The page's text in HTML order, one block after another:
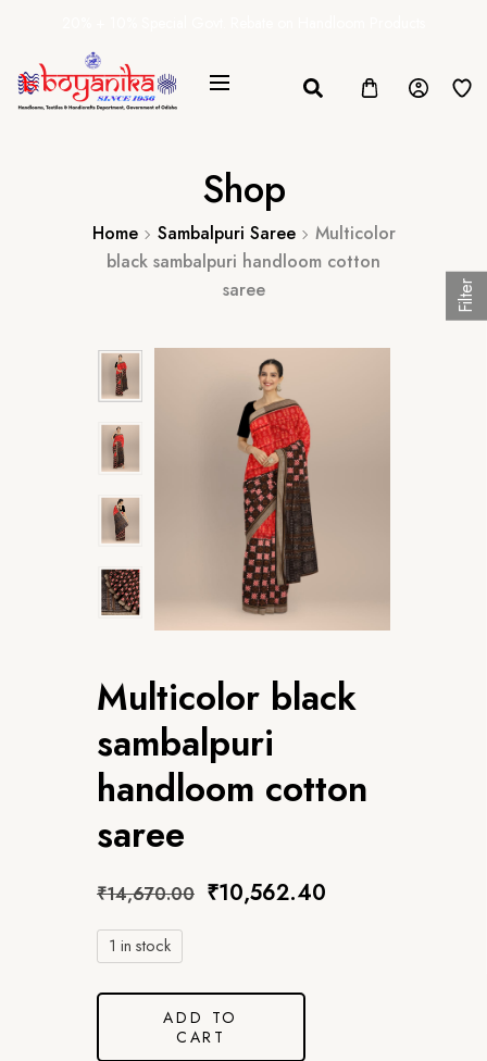
Shop
Home Sambalpuri Saree
Multicolor
black sambalpuri handloom cotton
saree
Multicolor black
sambalpuri
handloom cotton
saree
₹14,670.00 ₹10,562.40
1 in stock
ADD TO
CART
Filter